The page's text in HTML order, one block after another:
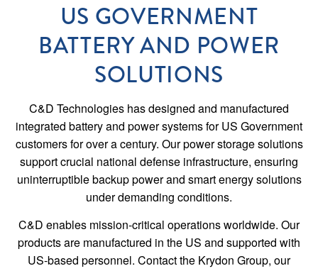
US GOVERNMENT
BATTERY AND POWER
SOLUTIONS
C&D Technologies has designed and manufactured
integrated battery and power systems for US Government
customers for over a century. Our power storage solutions
support crucial national defense infrastructure, ensuring
uninterruptible backup power and smart energy solutions
under demanding conditions.
C&D enables mission-critical operations worldwide. Our
products are manufactured in the US and supported with
US-based personnel. Contact the Krydon Group, our